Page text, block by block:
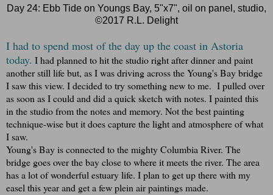
Day 24: Ebb Tide on Youngs Bay, 5"x7", oil on panel, studio,
©2017 R.L. Delight
I had to spend most of the day up the coast in Astoria
today. I had planned to hit the studio right after dinner and paint
another still life but, as I was driving across the Young's Bay bridge
I saw this view. I decided to try something new to me. I pulled over
as soon as I could and did a quick sketch with notes. I painted this
in the studio from the notes and memory. Not the best painting
technique-wise but it does capture the light and atmosphere of what
I saw.
Young's Bay is connected to the mighty Columbia River. The
bridge goes over the bay close to where it meets the river. The area
has a lot of wonderful estuary life. I plan to get up there with my
easel this year and get a few plein air paintings made.